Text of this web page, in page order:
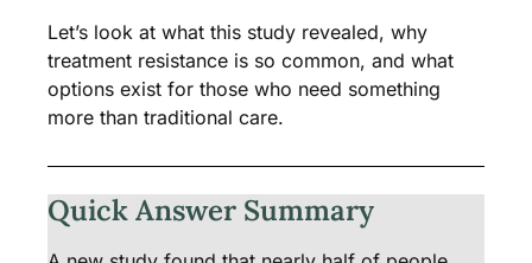
Let’s look at what this study revealed, why
treatment resistance is so common, and what
options exist for those who need something
more than traditional care.
Quick Answer Summary